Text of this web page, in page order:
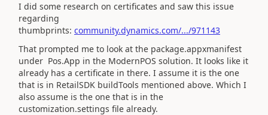
I did some research on certificates and saw this issue
regarding
thumbprints: community.dynamics.com/.../971143
That prompted me to look at the package.appxmanifest
under Pos.App in the ModernPOS solution. It looks like it
already has a certificate in there. I assume it is the one
that is in RetailSDK buildTools mentioned above. Which I
also assume is the one that is in the
customization.settings file already.